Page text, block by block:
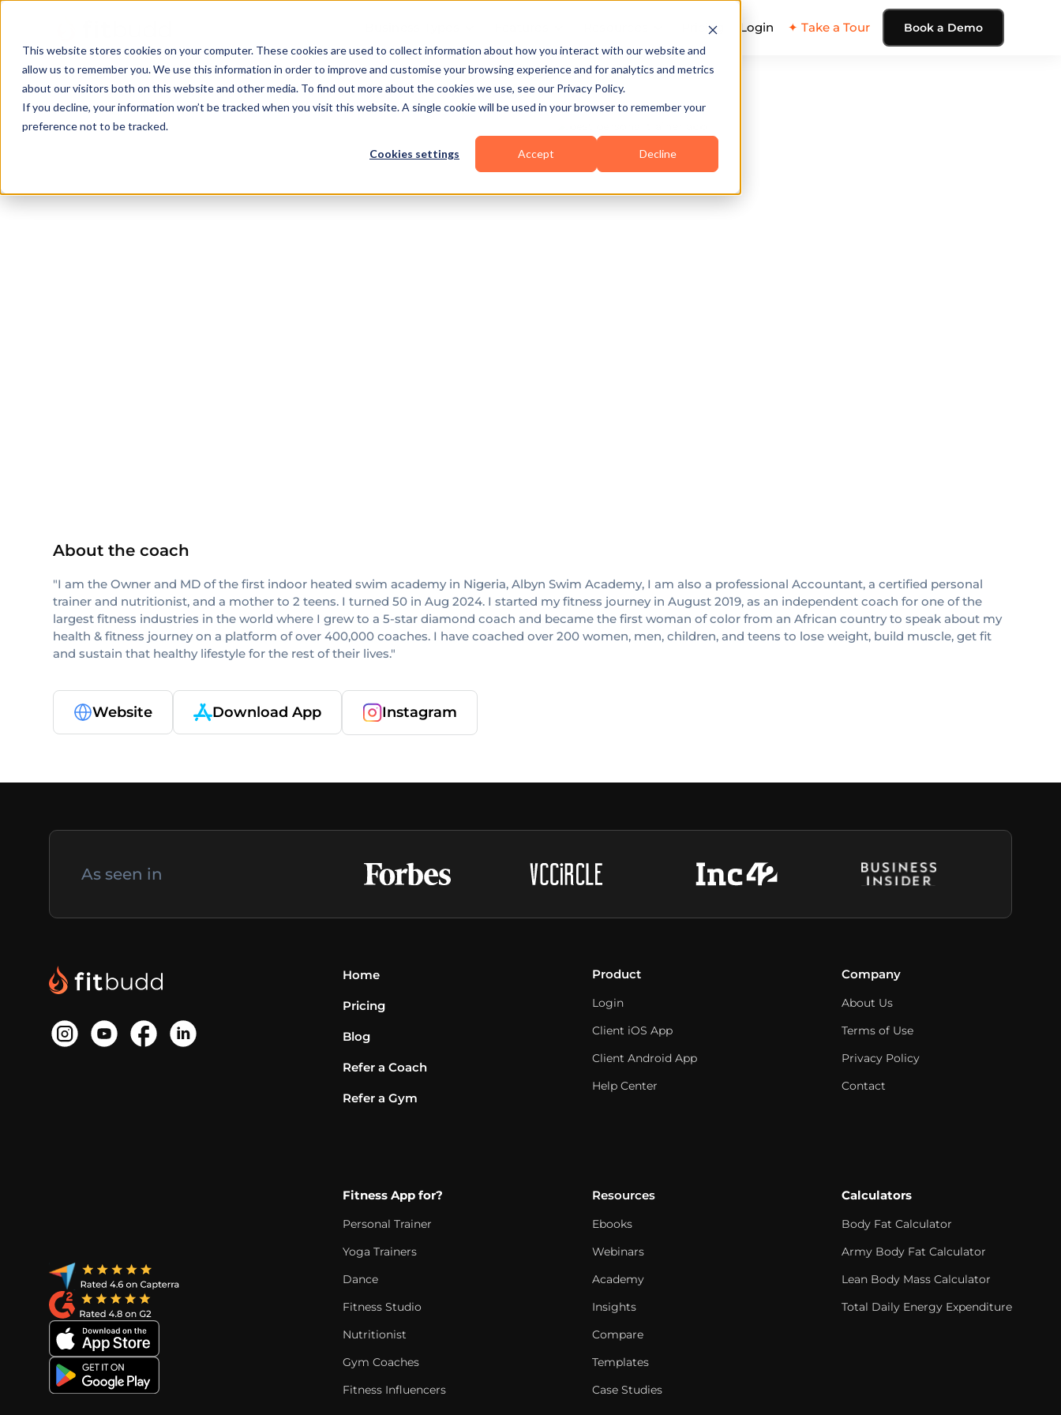
This website stores cookies on your computer. These cookies are used to collect information about how you interact with our website and
allow us to remember you. We use this information in order to improve and customise your browsing experience and for analytics and metrics
about our visitors both on this website and other media. To find out more about the cookies we use, see our Privacy Policy.
If you decline, your information won’t be tracked when you visit this website. A single cookie will be used in your browser to remember your
preference not to be tracked.
Cookies settings Accept Decline
Pricing Login ✦ Take a Tour Book a Demo
FCT
About the coach
"I am the Owner and MD of the first indoor heated swim academy in Nigeria, Albyn Swim Academy, I am also a professional Accountant, a certified personal
trainer and nutritionist, and a mother to 2 teens. I turned 50 in Aug 2024. I started my fitness journey in August 2019, as an independent coach for one of the
largest fitness industries in the world where I grew to a 5-star diamond coach and became the first woman of color from an African country to speak about my
health & fitness journey on a platform of over 400,000 coaches. I have coached over 200 women, men, children, and teens to lose weight, build muscle, get fit
and sustain that healthy lifestyle for the rest of their lives."
Website Download App Instagram
As seen in
Home
Pricing
Blog
Refer a Coach
Refer a Gym
Product
Login
Client iOS App
Client Android App
Help Center
Company
About Us
Terms of Use
Privacy Policy
Contact
Fitness App for?
Personal Trainer
Yoga Trainers
Dance
Fitness Studio
Nutritionist
Gym Coaches
Fitness Influencers
Resources
Ebooks
Webinars
Academy
Insights
Compare
Templates
Case Studies
Calculators
Body Fat Calculator
Army Body Fat Calculator
Lean Body Mass Calculator
Total Daily Energy Expenditure